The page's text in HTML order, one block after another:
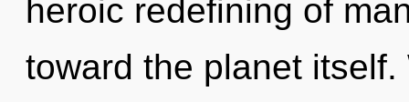
heroic redefining of
toward the planet